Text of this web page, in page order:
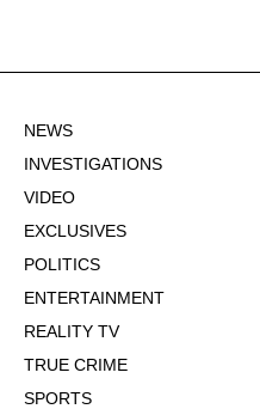
NEWS
INVESTIGATIONS
VIDEO
EXCLUSIVES
POLITICS
ENTERTAINMENT
REALITY TV
TRUE CRIME
SPORTS